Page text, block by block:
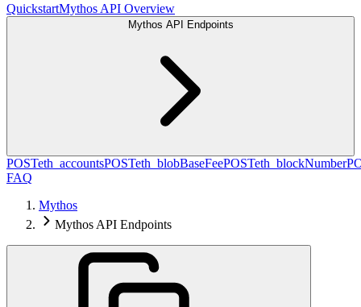
QuickstartMythos API Overview
Mythos API Endpoints
POSTeth_accountsPOSTeth_blobBaseFeePOSTeth_blockNumber
FAQ
Mythos
Mythos API Endpoints